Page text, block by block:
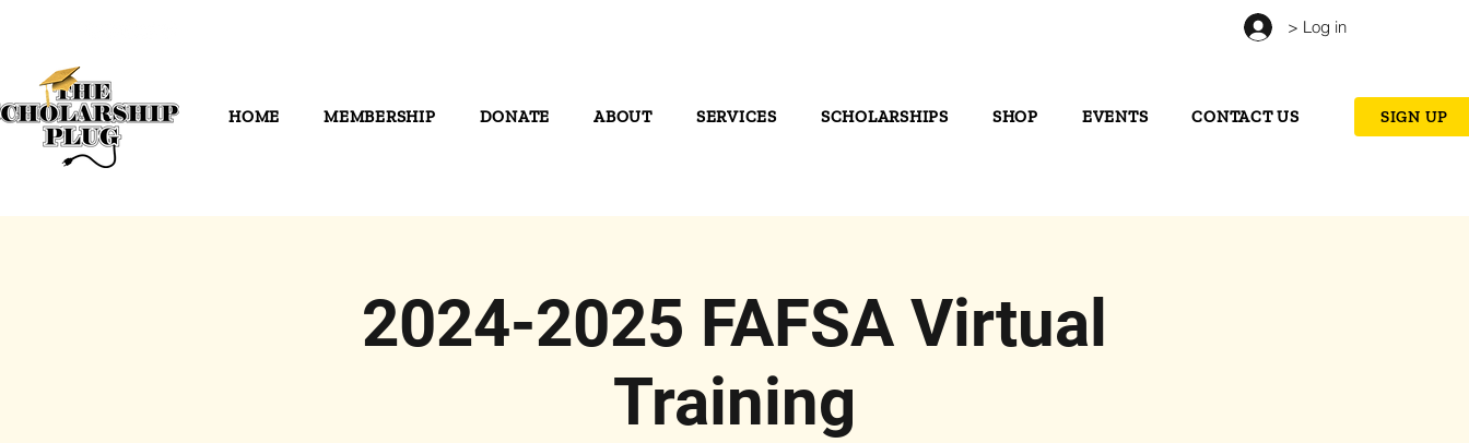
> Log in
HOME MEMBERSHIP DONATE ABOUT SERVICES SCHOLARSHIPS SHOP EVENTS CONTACT US SIGN UP
2024-2025 FAFSA Virtual
Training